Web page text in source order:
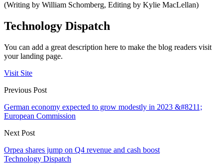
(Writing by William Schomberg, Editing by Kylie MacLellan)
Technology Dispatch
You can add a great description here to make the blog readers visit
your landing page.
Visit Site
Previous Post
German economy expected to grow modestly in 2023 &#8211;
European Commission
Next Post
Orpea shares jump on Q4 revenue and cash boost
Technology Dispatch